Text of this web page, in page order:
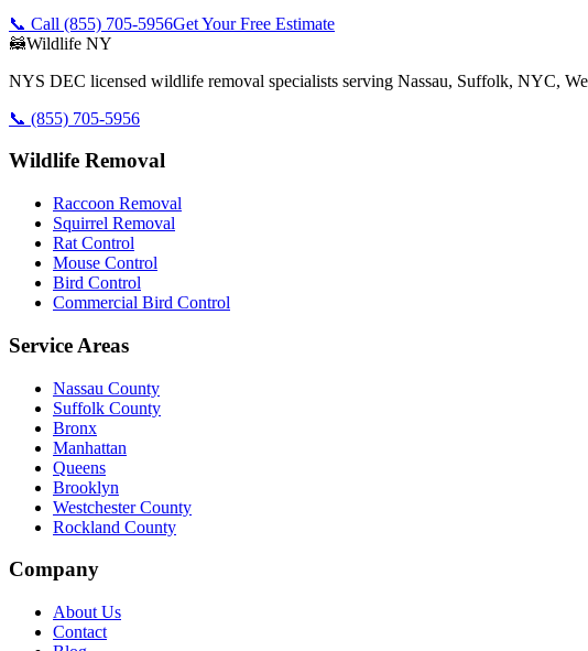
📞 Call (855) 705-5956Get Your Free Estimate
🦝Wildlife NY
NYS DEC licensed wildlife removal specialists serving Nassau, Suffolk, NYC,
📞 (855) 705-5956
Wildlife Removal
Raccoon Removal
Squirrel Removal
Rat Control
Mouse Control
Bird Control
Commercial Bird Control
Service Areas
Nassau County
Suffolk County
Bronx
Manhattan
Queens
Brooklyn
Westchester County
Rockland County
Company
About Us
Contact